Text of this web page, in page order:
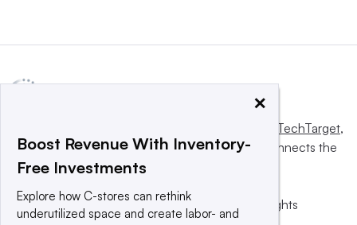
Informa TechTarget,
a global network that informs, influences and connects the
world’s technology buyers and sellers.
© 2025 TechTarget, Inc. or its subsidiaries. All rights
×
Boost Revenue With Inventory-
Free Investments
Explore how C-stores can rethink
underutilized space and create labor- and